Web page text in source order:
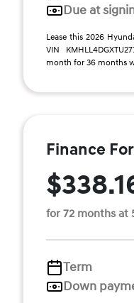
Due at
Lease this 2026
VIN
month for 36 months
Finance For
for 72 months at
Term
Down